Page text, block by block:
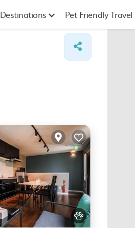
Destinations Pet Friendly Travel